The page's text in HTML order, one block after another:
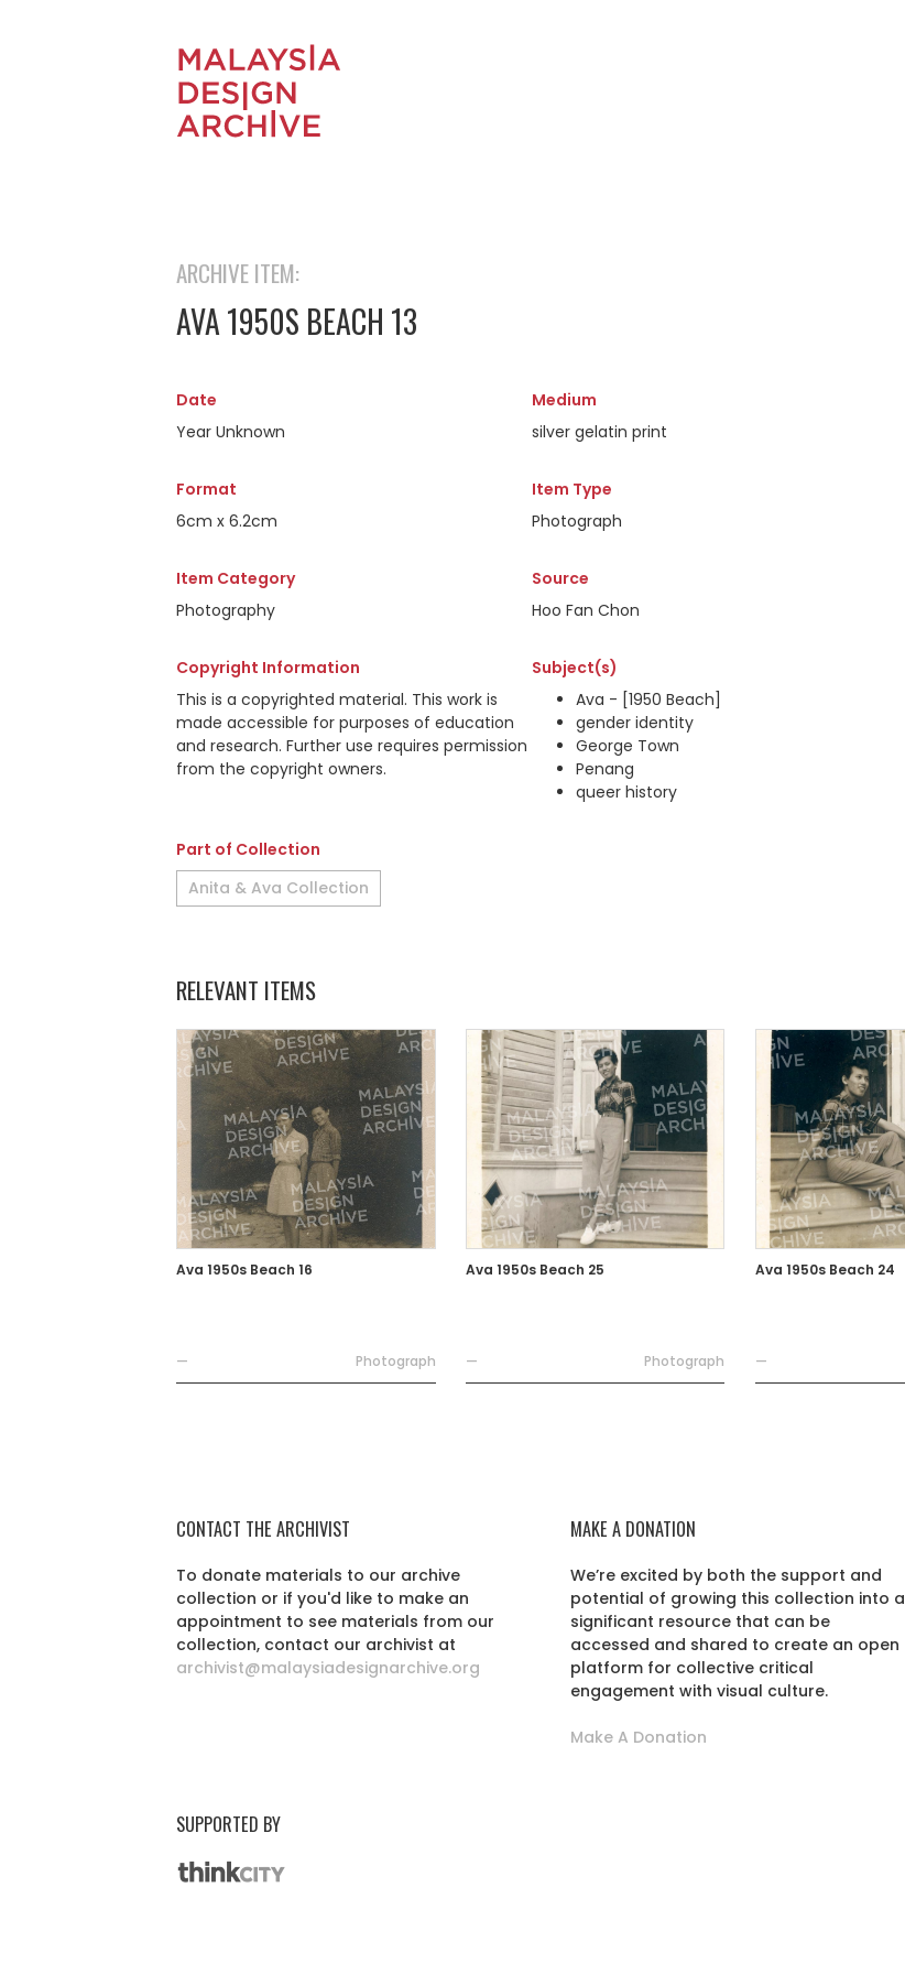
ARCHIVE ITEM:
AVA 1950S BEACH 13
Date
Year Unknown
Medium
silver gelatin print
Format
6cm x 6.2cm
Item Type
Photograph
Item Category
Photography
Source
Hoo Fan Chon
Copyright Information
This is a copyrighted material. This work is
made accessible for purposes of education
and research. Further use requires permission
from the copyright owners.
Subject(s)
Ava - [1950 Beach]
gender identity
George Town
Penang
queer history
Part of Collection
Anita & Ava Collection
RELEVANT ITEMS
Ava 1950s Beach 16
— Photograph
Ava 1950s Beach 25
— Photograph
Ava 1950s Beach 24
—
CONTACT THE ARCHIVIST
To donate materials to our archive
collection or if you'd like to make an
appointment to see materials from our
collection, contact our archivist at
archivist@malaysiadesignarchive.org
MAKE A DONATION
We’re excited by both the support and
potential of growing this collection into a
significant resource that can be
accessed and shared to create an open
platform for collective critical
engagement with visual culture.
Make A Donation
SUPPORTED BY